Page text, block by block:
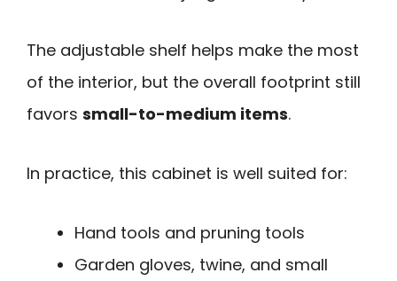
The adjustable shelf helps make the most
of the interior, but the overall footprint still
favors small-to-medium items.
In practice, this cabinet is well suited for:
Hand tools and pruning tools
Garden gloves, twine, and small